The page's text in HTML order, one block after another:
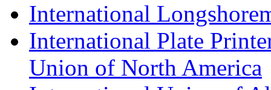
International
International Plate
Union of North America